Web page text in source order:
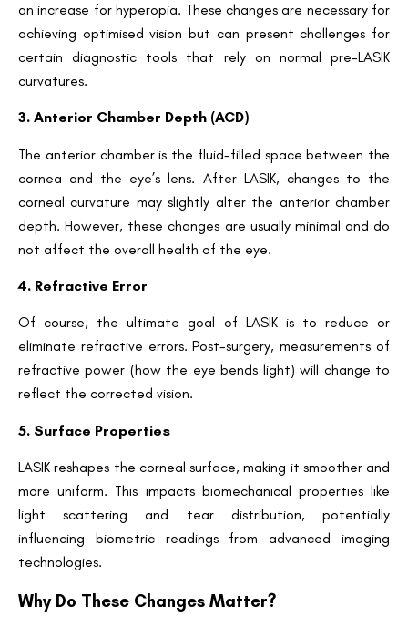
an increase for hyperopia. These changes are necessary for
achieving optimised vision but can present challenges for
certain diagnostic tools that rely on normal pre-LASIK
curvatures.
3. Anterior Chamber Depth (ACD)
The anterior chamber is the fluid-filled space between the
cornea and the eye’s lens. After LASIK, changes to the
corneal curvature may slightly alter the anterior chamber
depth. However, these changes are usually minimal and do
not affect the overall health of the eye.
4. Refractive Error
Of course, the ultimate goal of LASIK is to reduce or
eliminate refractive errors. Post-surgery, measurements of
refractive power (how the eye bends light) will change to
reflect the corrected vision.
5. Surface Properties
LASIK reshapes the corneal surface, making it smoother and
more uniform. This impacts biomechanical properties like
light scattering and tear distribution, potentially
influencing biometric readings from advanced imaging
technologies.
Why Do These Changes Matter?